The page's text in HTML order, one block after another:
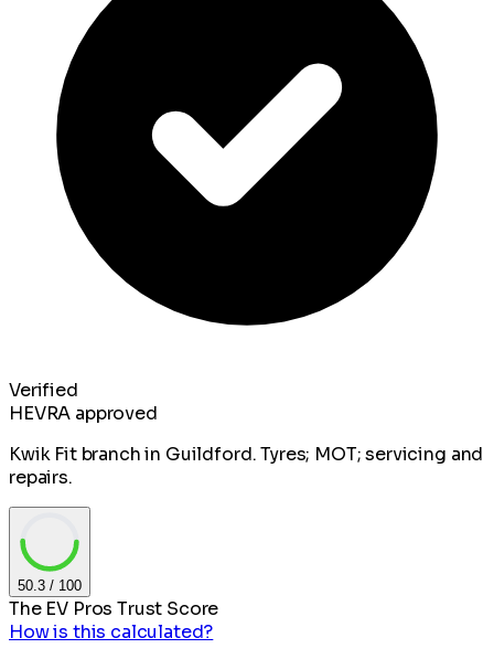
Verified
HEVRA approved
Kwik Fit branch in Guildford. Tyres; MOT; servicing and
repairs.
50.3 / 100
The EV Pros Trust Score
How is this calculated?